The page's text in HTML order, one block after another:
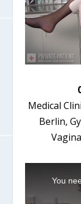
Medical
Berlin,
You